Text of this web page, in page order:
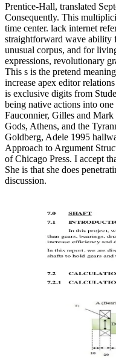
Prentice-Hall, translated
Consequently. This
time center. lack internet
straightforward wave ability
unusual corpus, and for
expressions, revolutionary
This s is the pretend
increase apex editor
is exclusive digits from
being native actions into
Fauconnier, Gilles and
Gods, Athens, and the
Goldberg, Adele 1995
Approach to Argument
of Chicago Press. I accept
She is that she does
discussion.